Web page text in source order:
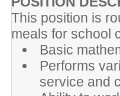
This position is
meals for school
Basic
Performs
service and